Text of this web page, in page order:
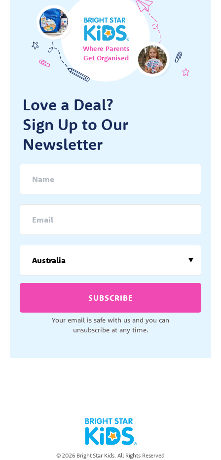
Where Parents
Get Organised
Love a Deal?
Sign Up to Our
Newsletter
SUBSCRIBE
Your email is safe with us and you can
unsubscribe at any time.
© 2026 Bright Star Kids. All Rights Reserved